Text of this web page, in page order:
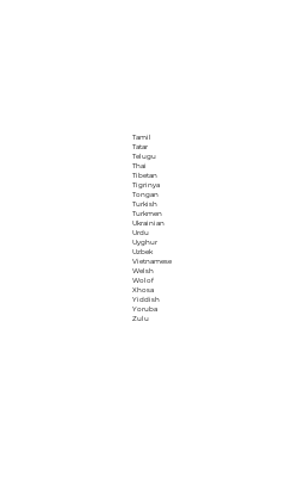
Tamil
Tatar
Telugu
Thai
Tibetan
Tigrinya
Tongan
Turkish
Turkmen
Ukrainian
Urdu
Uyghur
Uzbek
Vietnamese
Welsh
Wolof
Xhosa
Yiddish
Yoruba
Zulu